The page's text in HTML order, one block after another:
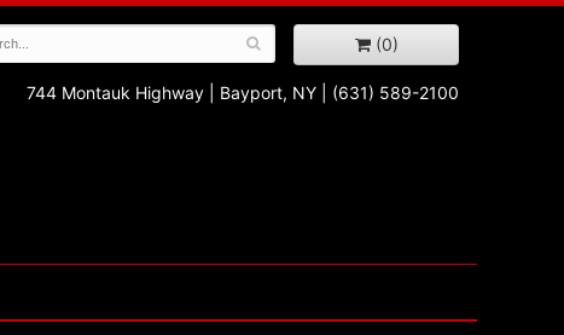
(0)
744 Montauk Highway Bayport, NY (631) 589-2100